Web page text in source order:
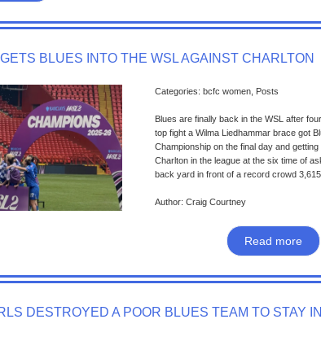
BLUES INTO THE WSL AGAINST CHARLTON
Categories: bcfc women, Posts
Blues are finally back in the WSL after
top fight a Wilma Liedhammar brace got
Championship on the final day and
Charlton in the league at the six time of
back yard in front of a record crowd
Author: Craig Courtney
Read more
DESTROYED A POOR BLUES TEAM TO STAY